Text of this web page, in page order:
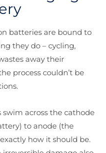
batteries are bound to
they do – cycling,
away their
process couldn’t be
across the cathode
to anode (the
how it should be.